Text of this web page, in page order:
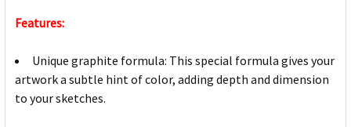
Features:
Unique graphite formula: This special formula gives your
artwork a subtle hint of color, adding depth and dimension
to your sketches.